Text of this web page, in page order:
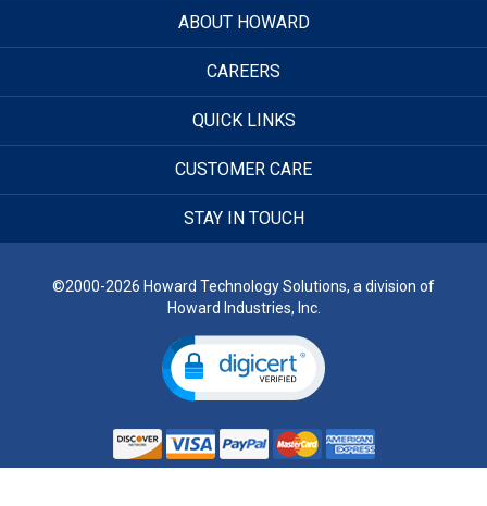
ABOUT HOWARD
CAREERS
QUICK LINKS
CUSTOMER CARE
STAY IN TOUCH
©2000-2026 Howard Technology Solutions, a division of
Howard Industries, Inc.